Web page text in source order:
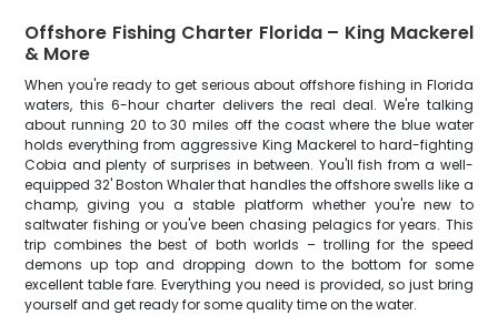
Offshore Fishing Charter Florida – King Mackerel
& More
When you're ready to get serious about offshore fishing in Florida
waters, this 6-hour charter delivers the real deal. We're talking
about running 20 to 30 miles off the coast where the blue water
holds everything from aggressive King Mackerel to hard-fighting
Cobia and plenty of surprises in between. You'll fish from a well-
equipped 32' Boston Whaler that handles the offshore swells like a
champ, giving you a stable platform whether you're new to
saltwater fishing or you've been chasing pelagics for years. This
trip combines the best of both worlds – trolling for the speed
demons up top and dropping down to the bottom for some
excellent table fare. Everything you need is provided, so just bring
yourself and get ready for some quality time on the water.